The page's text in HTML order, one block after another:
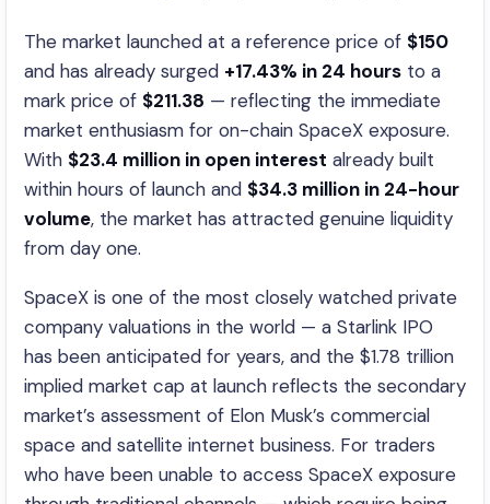
The market launched at a reference price of $150
and has already surged +17.43% in 24 hours to a
mark price of $211.38 — reflecting the immediate
market enthusiasm for on-chain SpaceX exposure.
With $23.4 million in open interest already built
within hours of launch and $34.3 million in 24-hour
volume, the market has attracted genuine liquidity
from day one.
SpaceX is one of the most closely watched private
company valuations in the world — a Starlink IPO
has been anticipated for years, and the $1.78 trillion
implied market cap at launch reflects the secondary
market’s assessment of Elon Musk’s commercial
space and satellite internet business. For traders
who have been unable to access SpaceX exposure